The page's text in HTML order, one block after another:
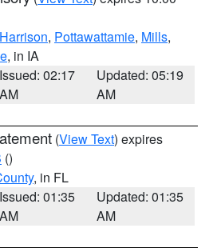
Harrison, Pottawattamie, Mills,
, in IA
Issued: 02:17
AM
Updated: 05:19
AM
(View Text) expires
()
, in FL
Issued: 01:35
AM
Updated: 01:35
AM